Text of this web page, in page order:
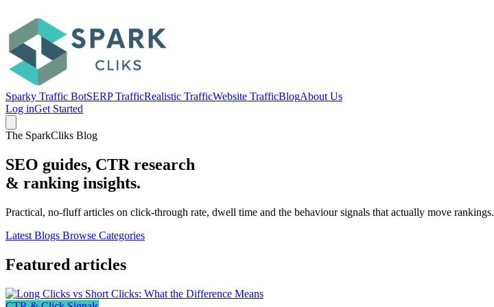
Sparky Traffic BotSERP TrafficRealistic TrafficWebsite TrafficBlogAbout Us
Log inGet Started
The SparkCliks Blog
SEO guides, CTR research
& ranking insights.
Practical, no-fluff articles on click-through rate, dwell time and the behaviour signals that actually move rankings.
Latest Blogs Browse Categories
Featured articles